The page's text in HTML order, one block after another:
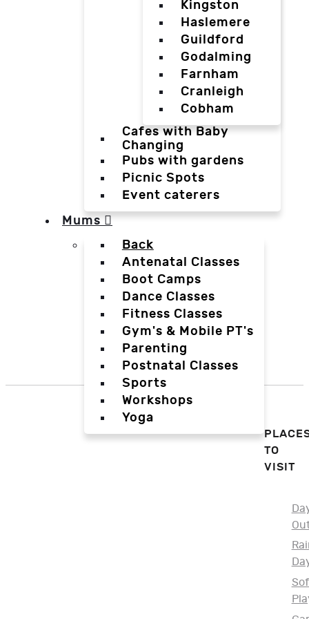
Kingston
Haslemere
Guildford
Godalming
Farnham
Cranleigh
Cobham
Cafes with Baby
Changing
Pubs with gardens
Picnic Spots
Event caterers
Mums
Back
Antenatal Classes
Boot Camps
Dance Classes
Fitness Classes
Gym's & Mobile PT's
Parenting
Postnatal Classes
Sports
Workshops
Yoga
TO
VISIT